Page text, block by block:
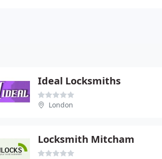
Ideal Locksmiths
London
Locksmith Mitcham